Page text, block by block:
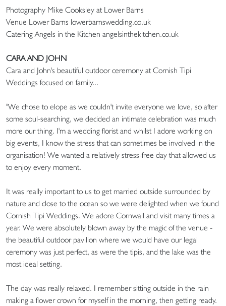
Photography Mike Cooksley at Lower Barns
Venue Lower Barns lowerbarnswedding.co.uk
Catering Angels in the Kitchen angelsinthekitchen.co.uk
CARA AND JOHN
Cara and John's beautiful outdoor ceremony at Cornish Tipi
Weddings focused on family...
"We chose to elope as we couldn't invite everyone we love, so after
some soul-searching, we decided an intimate celebration was much
more our thing. I'm a wedding florist and whilst I adore working on
big events, I know the stress that can sometimes be involved in the
organisation! We wanted a relatively stress-free day that allowed us
to enjoy every moment.
It was really important to us to get married outside surrounded by
nature and close to the ocean so we were delighted when we found
Cornish Tipi Weddings. We adore Cornwall and visit many times a
year. We were absolutely blown away by the magic of the venue -
the beautiful outdoor pavilion where we would have our legal
ceremony was just perfect, as were the tipis, and the lake was the
most ideal setting.
The day was really relaxed. I remember sitting outside in the rain
making a flower crown for myself in the morning, then getting ready.